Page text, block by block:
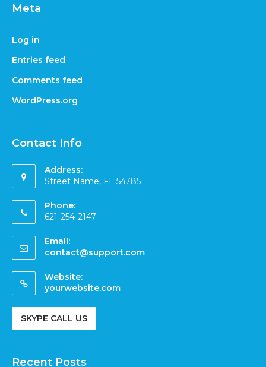
Meta
Log in
Entries feed
Comments feed
WordPress.org
Contact Info
Address:
Street Name, FL 54785
Phone:
621-254-2147
Email:
contact@support.com
Website:
yourwebsite.com
SKYPE CALL US
Recent Posts